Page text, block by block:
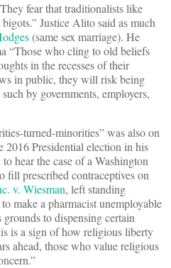
fear that traditionalists like
Justice Alito said as much
(same sex marriage). He
“Those who cling to old beliefs
in the recesses of their
in public, they will risk being
by governments, employers,
turned-minorities” was also on
Presidential election in his
hear the case of a Washington
fill prescribed contraceptives on
v. Wiesman, left standing
make a pharmacist unemployable
to dispensing certain
is a sign of how religious liberty
ahead, those who value religious